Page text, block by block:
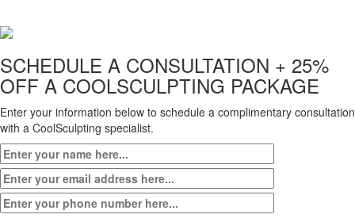
SCHEDULE A CONSULTATION + 25%
OFF A COOLSCULPTING PACKAGE
Enter your information below to schedule a complimentary consultation
with a CoolSculpting specialist.